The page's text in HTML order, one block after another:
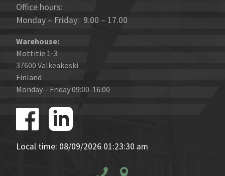
Office hours:
Monday – Friday: 9.00 – 17.00
Warehouse:
Mottitie 1-3
37600 Valkeakoski
Finland
Monday – Friday 09:00-16:00
Local time: 08/09/2026 01:23:30 am